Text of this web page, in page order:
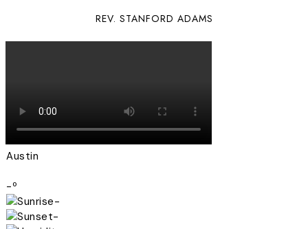
REV. STANFORD ADAMS
Austin
-º
-
-